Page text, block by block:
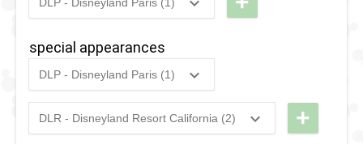
Donald
2018
2025
DLP -
Halloween
Halloween
2018 - 2025
DLP -
- Mickey's
Halloween
Celebration
(2018 -
special appearances
DLP - Disneyland Paris (1)
2018 - 2018
DLP -
Fandaze
DLR - Disneyland Resort California (2)
2026 - 2026
DL -
+